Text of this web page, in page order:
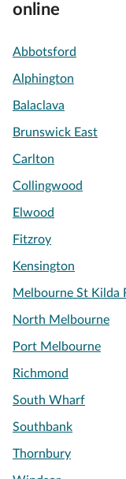
online
Abbotsford
Alphington
Balaclava
Brunswick East
Carlton
Collingwood
Elwood
Fitzroy
Kensington
Melbourne St Kilda
North Melbourne
Port Melbourne
Richmond
South Wharf
Southbank
Thornbury